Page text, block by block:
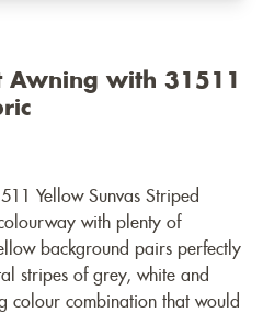
with 31511
Yellow Sunvas Striped
with plenty of
background pairs perfectly
stripes of grey, white and
colour combination that would